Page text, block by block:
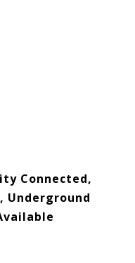
Connected,
Underground